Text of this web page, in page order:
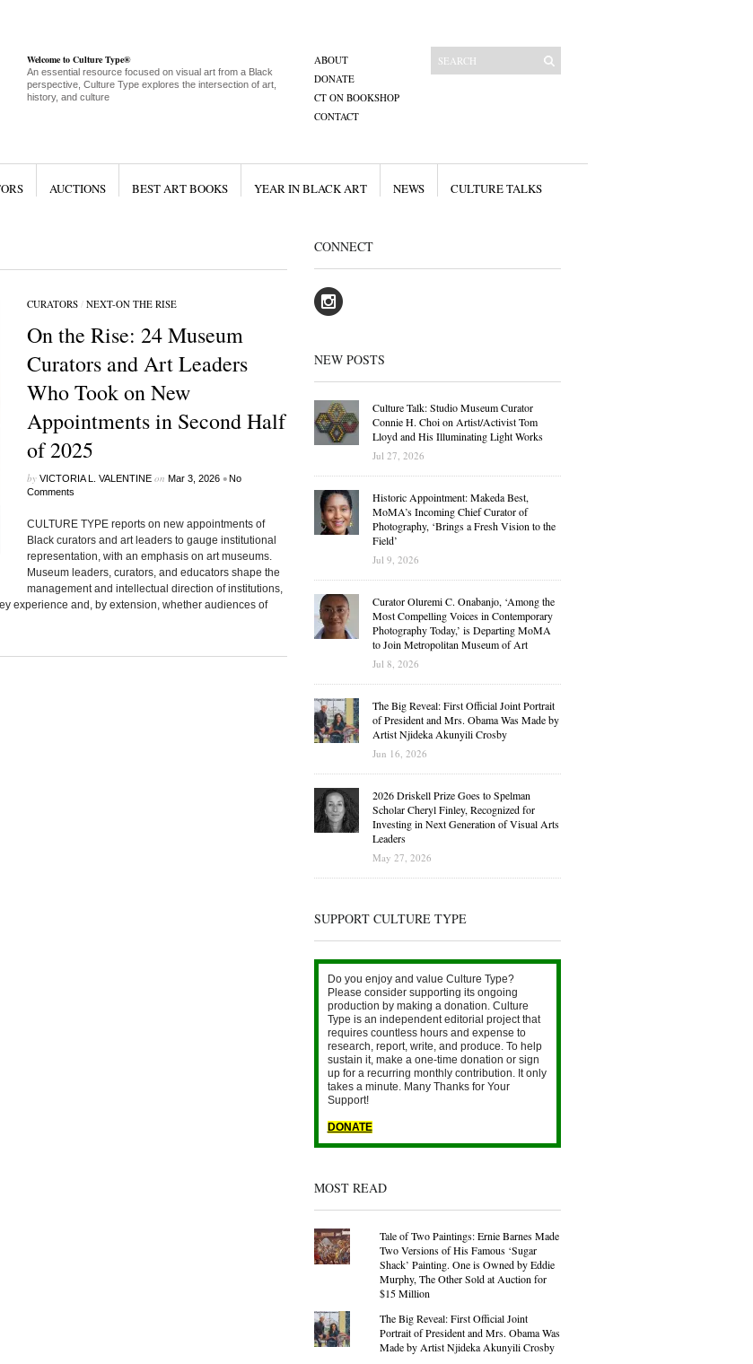
Welcome to Culture Type®
An essential resource focused on visual art from a Black
perspective, Culture Type explores the intersection of art,
history, and culture
ABOUT
DONATE
CT ON BOOKSHOP
CONTACT
AUCTIONS BEST ART BOOKS YEAR IN BLACK ART NEWS CULTURE TALKS
CURATORS/ NEXT-ON THE RISE
On the Rise: 24 Museum
Curators and Art Leaders
Who Took on New
Appointments in Second Half
of 2025
by VICTORIA L. VALENTINEon Mar 3, 2026 •No
Comments
CULTURE TYPE reports on new appointments of
Black curators and art leaders to gauge institutional
representation, with an emphasis on art museums.
Museum leaders, curators, and educators shape the
management and intellectual direction of institutions,
experience and, by extension, whether audiences of
CONNECT
NEW POSTS
Culture Talk: Studio Museum Curator
Connie H. Choi on Artist/Activist Tom
Lloyd and His Illuminating Light Works
Jul 27, 2026
Historic Appointment: Makeda Best,
MoMA’s Incoming Chief Curator of
Photography, ‘Brings a Fresh Vision to the
Field’
Jul 9, 2026
Curator Oluremi C. Onabanjo, ‘Among the
Most Compelling Voices in Contemporary
Photography Today,’ is Departing MoMA
to Join Metropolitan Museum of Art
Jul 8, 2026
The Big Reveal: First Official Joint Portrait
of President and Mrs. Obama Was Made by
Artist Njideka Akunyili Crosby
Jun 16, 2026
2026 Driskell Prize Goes to Spelman
Scholar Cheryl Finley, Recognized for
Investing in Next Generation of Visual Arts
Leaders
May 27, 2026
SUPPORT CULTURE TYPE
Do you enjoy and value Culture Type?
Please consider supporting its ongoing
production by making a donation. Culture
Type is an independent editorial project that
requires countless hours and expense to
research, report, write, and produce. To help
sustain it, make a one-time donation or sign
up for a recurring monthly contribution. It only
takes a minute. Many Thanks for Your
Support!
DONATE
MOST READ
Tale of Two Paintings: Ernie Barnes Made
Two Versions of His Famous ‘Sugar
Shack’ Painting. One is Owned by Eddie
Murphy, The Other Sold at Auction for
$15 Million
The Big Reveal: First Official Joint
Portrait of President and Mrs. Obama Was
Made by Artist Njideka Akunyili Crosby